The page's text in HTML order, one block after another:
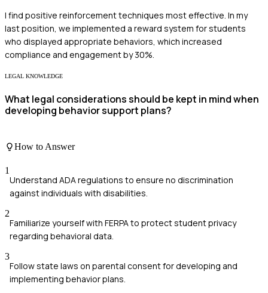
I find positive reinforcement techniques most effective. In my
last position, we implemented a reward system for students
who displayed appropriate behaviors, which increased
compliance and engagement by 30%.
LEGAL KNOWLEDGE
What legal considerations should be kept in mind when
developing behavior support plans?
How to Answer
1
Understand ADA regulations to ensure no discrimination
against individuals with disabilities.
2
Familiarize yourself with FERPA to protect student privacy
regarding behavioral data.
3
Follow state laws on parental consent for developing and
implementing behavior plans.